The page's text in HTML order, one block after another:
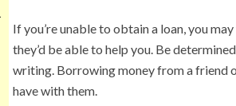
If you’re unable to obtain a loan, you
they’d be able to help you. Be
writing. Borrowing money from a friend
have with them.